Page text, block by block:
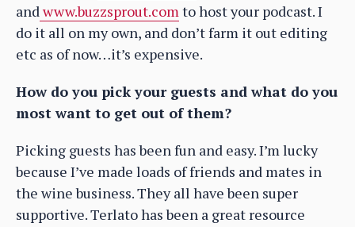
andwww.buzzsprout.comto host your podcast. I
do it all on my own, and don’t farm it out editing
etc as of now…it’s expensive.
How do you pick your guests and what do you
most want to get out of them?
Picking guests has been fun and easy. I’m lucky
because I’ve made loads of friends and mates in
the wine business. They all have been super
supportive. Terlato has been a great resource